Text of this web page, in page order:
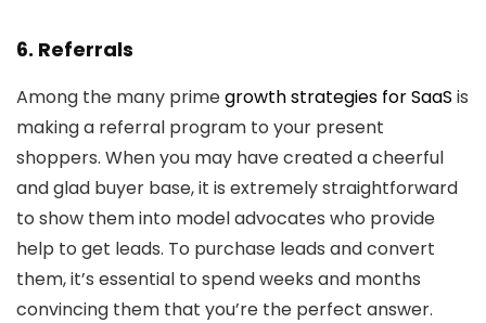
6. Referrals
Among the many primegrowth strategies for SaaS is
making a referral program to your present
shoppers. When you may have created a cheerful
and glad buyer base, it is extremely straightforward
to show them into model advocates who provide
help to get leads. To purchase leads and convert
them, it’s essential to spend weeks and months
convincing them that you’re the perfect answer.